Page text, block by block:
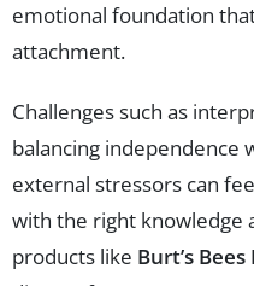
emotional foundation
attachment.
Challenges such as
balancing independence
external stressors can
with the right knowledge
products like Burt’s Bees